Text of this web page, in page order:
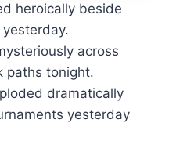
heroically beside
across
paths tonight.
dramatically
yesterday